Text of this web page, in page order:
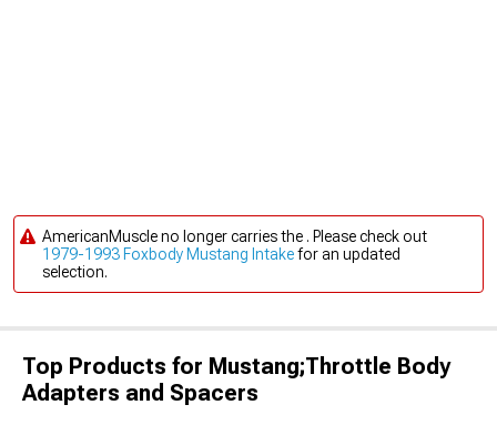
AmericanMuscle no longer carries the . Please check out
1979-1993 Foxbody Mustang Intakefor an updated
selection.
Top Products for Mustang;Throttle Body
Adapters and Spacers